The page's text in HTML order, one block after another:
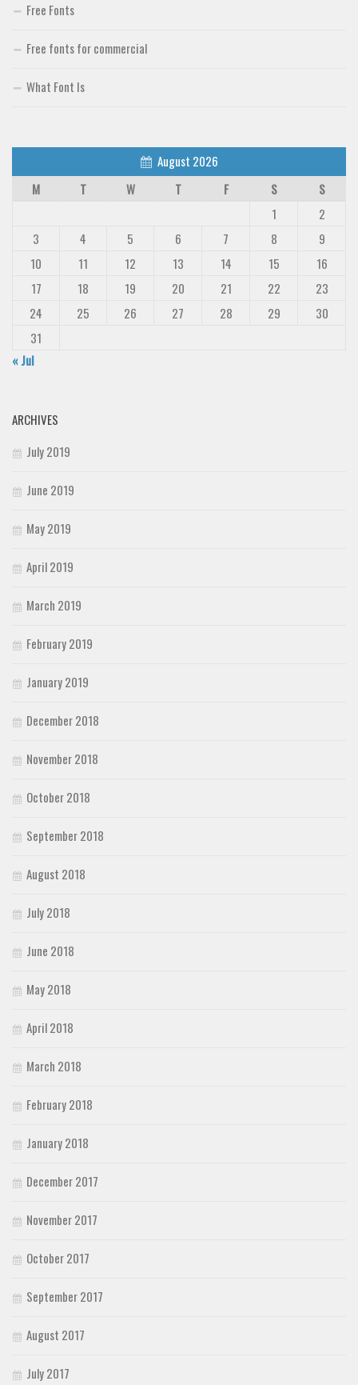
Free Fonts
Free fonts for commercial
What Font Is
August 2026
M
T W T F S
S
1
2
3
4 5 6 7 8
9
10
11 12 13 14 15
16
17
18 19 20 21 22
23
24
25 26 27 28 29
30
31
« Jul
ARCHIVES
July 2019
June 2019
May 2019
April 2019
March 2019
February 2019
January 2019
December 2018
November 2018
October 2018
September 2018
August 2018
July 2018
June 2018
May 2018
April 2018
March 2018
February 2018
January 2018
December 2017
November 2017
October 2017
September 2017
August 2017
July 2017